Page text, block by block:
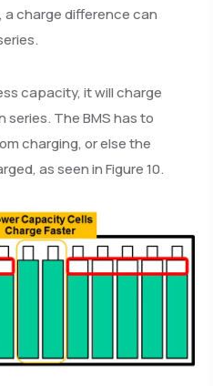
a charge difference can
capacity, it will charge
The BMS has to
charging, or else the
as seen in Figure 10.